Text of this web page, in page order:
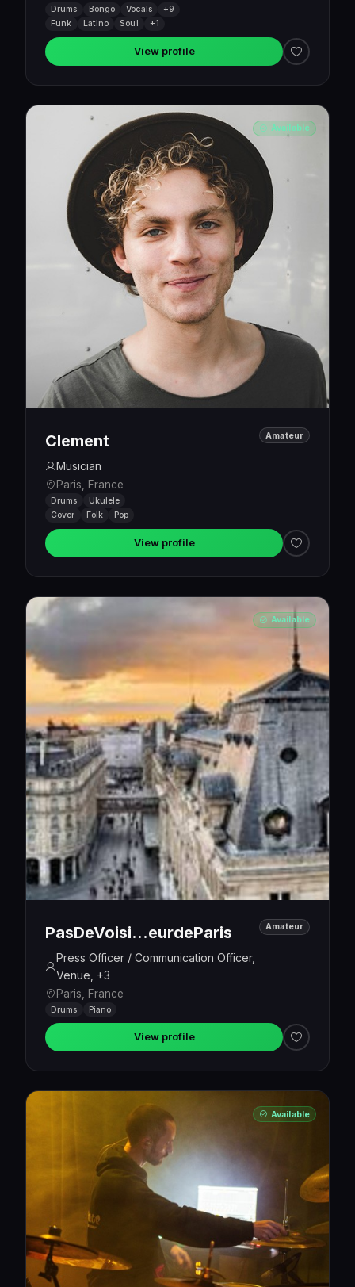
Drums Bongo Vocals
+9
Funk
Latino Soul +1
View profile
Available
Clement
Musician
Paris, France
Amateur
Drums
Ukulele
Cover
Folk Pop
View profile
Available
PasDeVoisi…eurdeParis
Press Officer / Communication Officer,
Venue, +3
Paris, France
Amateur
Drums Piano
View profile
Available